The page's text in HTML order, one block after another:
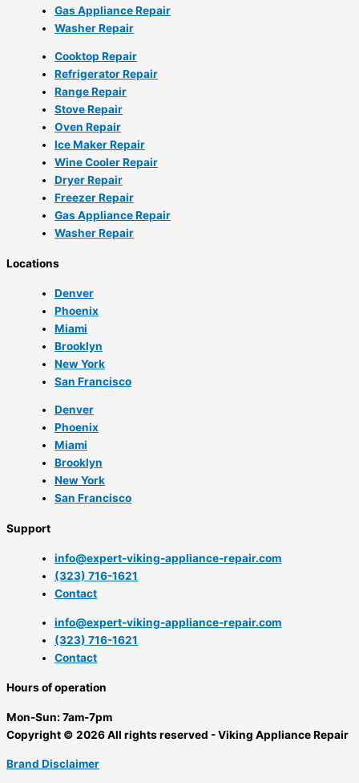
Gas Appliance Repair
Washer Repair
Cooktop Repair
Refrigerator Repair
Range Repair
Stove Repair
Oven Repair
Ice Maker Repair
Wine Cooler Repair
Dryer Repair
Freezer Repair
Gas Appliance Repair
Washer Repair
Locations
Denver
Phoenix
Miami
Brooklyn
New York
San Francisco
Denver
Phoenix
Miami
Brooklyn
New York
San Francisco
Support
info@expert-viking-appliance-repair.com
(323) 716-1621
Contact
info@expert-viking-appliance-repair.com
(323) 716-1621
Contact
Hours of operation
Mon-Sun: 7am-7pm
Copyright © 2026 All rights reserved - Viking Appliance Repair
Brand Disclaimer